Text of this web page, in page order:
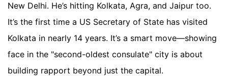
New Delhi. He’s hitting Kolkata, Agra, and Jaipur too.
It’s the first time a US Secretary of State has visited
Kolkata in nearly 14 years. It’s a smart move—showing
face in the "second-oldest consulate" city is about
building rapport beyond just the capital.